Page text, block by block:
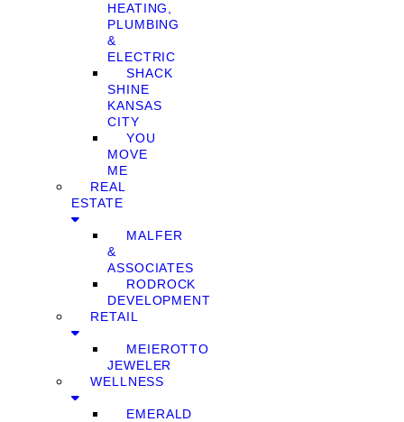
HEATING,
PLUMBING
&
ELECTRIC
SHACK
SHINE
KANSAS
CITY
YOU
MOVE
ME
REAL
ESTATE
MALFER
&
ASSOCIATES
RODROCK
DEVELOPMENT
RETAIL
MEIEROTTO
JEWELER
WELLNESS
EMERALD